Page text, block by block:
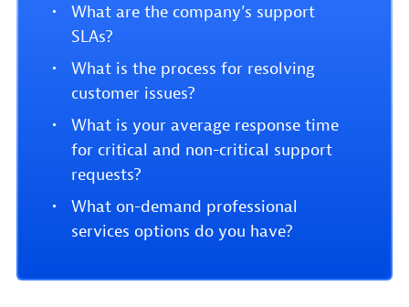
What are the company’s support
SLAs?
What is the process for resolving
customer issues?
What is your average response time
for critical and non-critical support
requests?
What on-demand professional
services options do you have?